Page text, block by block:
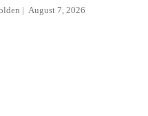
August 7, 2026